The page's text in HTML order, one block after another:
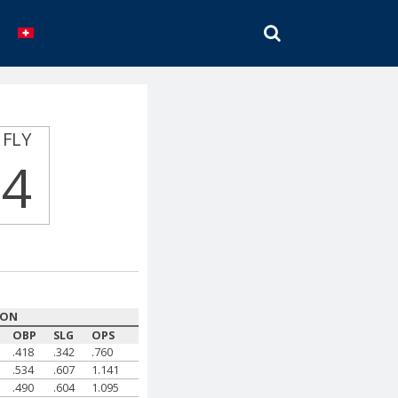
SEARCH
FLY
4
OBP
SLG
OPS
.418
.342
.760
.534
.607
1.141
.490
.604 1.095